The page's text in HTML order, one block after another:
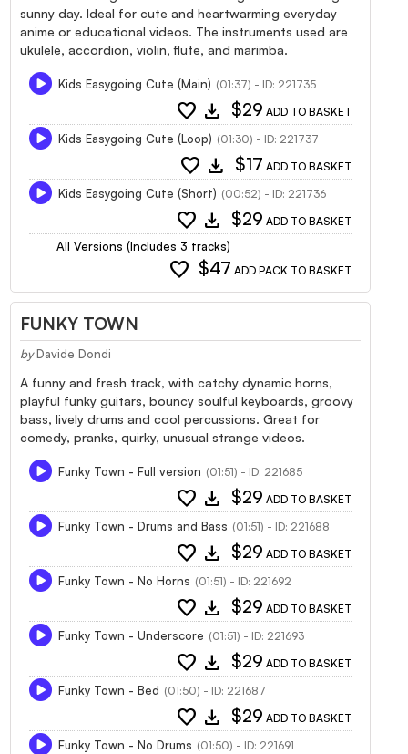
sunny day. Ideal for cute and heartwarming everyday
anime or educational videos. The instruments used are
ukulele, accordion, violin, flute, and marimba.
Kids Easygoing Cute (Main) (01:37) - ID: 221735
favorite download $29 ADD TO BASKET
Kids Easygoing Cute (Loop) (01:30) - ID: 221737
favorite download $17 ADD TO BASKET
Kids Easygoing Cute (Short) (00:52) - ID: 221736
favorite download $29 ADD TO BASKET
All Versions (Includes 3 tracks)
favorite $47 ADD PACK TO BASKET
FUNKY TOWN
by Davide Dondi
A funny and fresh track, with catchy dynamic horns,
playful funky guitars, bouncy soulful keyboards, groovy
bass, lively drums and cool percussions. Great for
comedy, pranks, quirky, unusual strange videos.
Funky Town - Full version (01:51) - ID: 221685
favorite download $29 ADD TO BASKET
Funky Town - Drums and Bass (01:51) - ID: 221688
favorite download $29 ADD TO BASKET
Funky Town - No Horns (01:51) - ID: 221692
favorite download $29 ADD TO BASKET
Funky Town - Underscore (01:51) - ID: 221693
favorite download $29 ADD TO BASKET
Funky Town - Bed (01:50) - ID: 221687
favorite download $29 ADD TO BASKET
Funky Town - No Drums (01:50) - ID: 221691